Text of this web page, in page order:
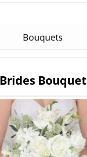
Bouquets
Brides Bouquet